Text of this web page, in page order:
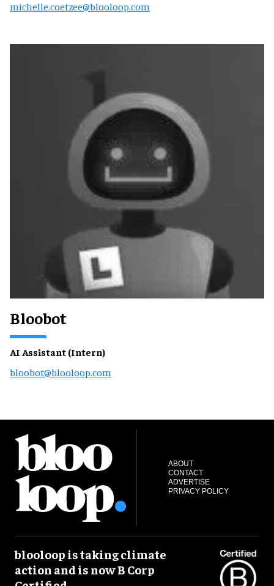
michelle.coetzee@blooloop.com
Bloobot
AI Assistant (Intern)
bloobot@blooloop.com
ABOUT
CONTACT
ADVERTISE
PRIVACY POLICY
blooloop is taking climate
action and is now B Corp